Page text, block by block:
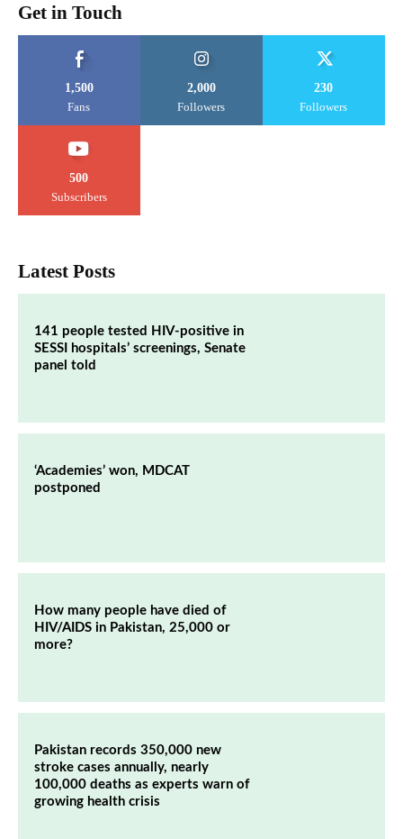
Get in Touch
1,500
Fans
2,000
Followers
230
Followers
500
Subscribers
Latest Posts
141 people tested HIV-positive in
SESSI hospitals’ screenings, Senate
panel told
‘Academies’ won, MDCAT
postponed
How many people have died of
HIV/AIDS in Pakistan, 25,000 or
more?
Pakistan records 350,000 new
stroke cases annually, nearly
100,000 deaths as experts warn of
growing health crisis